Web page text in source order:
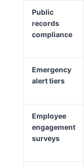
Public
records
compliance
Emergency
alert tiers
Employee
engagement
surveys